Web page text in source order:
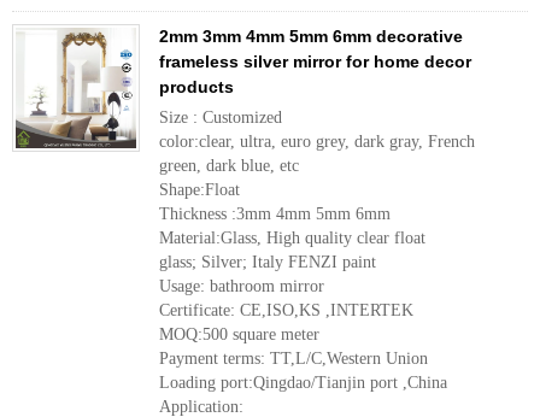
2mm 3mm 4mm 5mm 6mm decorative
frameless silver mirror for home decor
products
Size : Customized
color:clear, ultra, euro grey, dark gray, French
green, dark blue, etc
Shape:Float
Thickness :3mm 4mm 5mm 6mm
Material:Glass, High quality clear float
glass; Silver; Italy FENZI paint
Usage: bathroom mirror
Certificate: CE,ISO,KS ,INTERTEK
MOQ:500 square meter
Payment terms: TT,L/C,Western Union
Loading port:Qingdao/Tianjin port ,China
Application: